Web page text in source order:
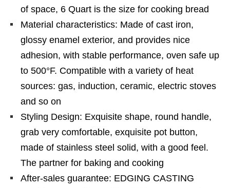
of space, 6 Quart is the size for cooking bread
Material characteristics: Made of cast iron,
glossy enamel exterior, and provides nice
adhesion, with stable performance, oven safe up
to 500°F. Compatible with a variety of heat
sources: gas, induction, ceramic, electric stoves
and so on
Styling Design: Exquisite shape, round handle,
grab very comfortable, exquisite pot button,
made of stainless steel solid, with a good feel.
The partner for baking and cooking
After-sales guarantee: EDGING CASTING